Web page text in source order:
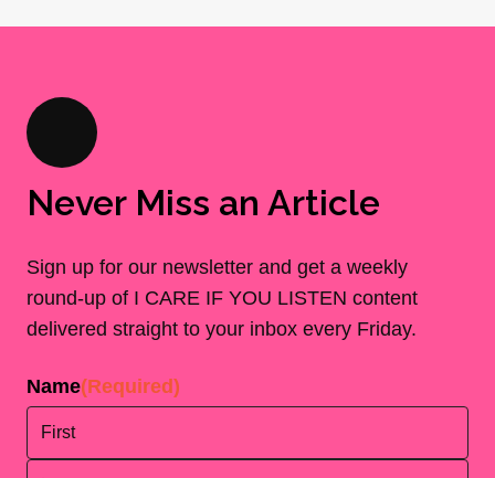
Never Miss an Article
Sign up for our newsletter and get a weekly
round-up of I CARE IF YOU LISTEN content
delivered straight to your inbox every Friday.
Name(Required)